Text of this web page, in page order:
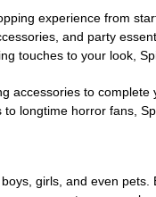
experience from
and party
touches to your look,
accessories to
longtime horror fans,
girls, and even